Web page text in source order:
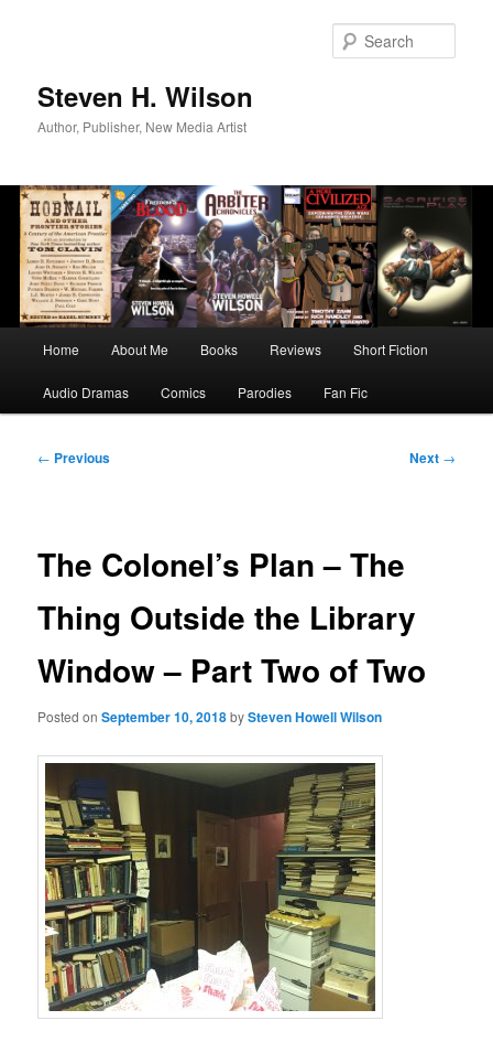
Steven H. Wilson
Author, Publisher, New Media Artist
Home About Me Books Reviews Short Fiction
Audio Dramas Comics Parodies Fan Fic
Post
← Previous Next →
The Colonel’s Plan – The
Thing Outside the Library
Window – Part Two of Two
Posted onSeptember 10, 2018bySteven Howell Wilson